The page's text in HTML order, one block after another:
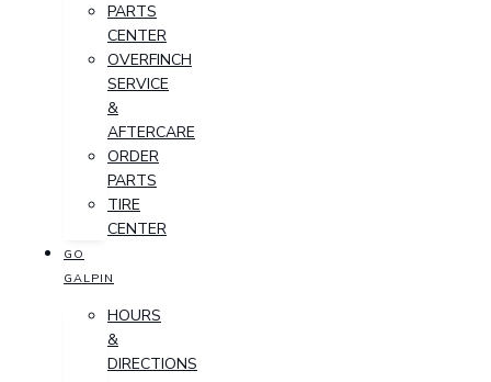
PARTS
CENTER
OVERFINCH
SERVICE
&
AFTERCARE
ORDER
PARTS
TIRE
CENTER
GO
GALPIN
HOURS
&
DIRECTIONS